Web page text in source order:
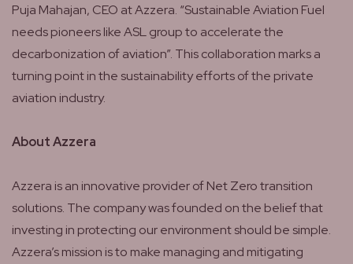
Puja Mahajan, CEO at Azzera. “Sustainable Aviation Fuel
needs pioneers like ASL group to accelerate the
decarbonization of aviation”. This collaboration marks a
turning point in the sustainability efforts of the private
aviation industry.
About Azzera
Azzera is an innovative provider of Net Zero transition
solutions. The company was founded on the belief that
investing in protecting our environment should be simple.
Azzera’s mission is to make managing and mitigating